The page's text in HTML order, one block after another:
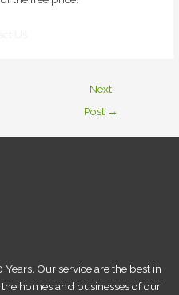
Next
Post →
Our service are the best in
homes and businesses of our